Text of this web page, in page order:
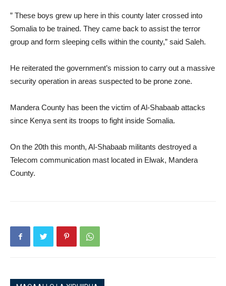
” These boys grew up here in this county later crossed into
Somalia to be trained. They came back to assist the terror
group and form sleeping cells within the county,” said Saleh.
He reiterated the government’s mission to carry out a massive
security operation in areas suspected to be prone zone.
Mandera County has been the victim of Al-Shabaab attacks
since Kenya sent its troops to fight inside Somalia.
On the 20th this month, Al-Shabaab militants destroyed a
Telecom communication mast located in Elwak, Mandera
County.